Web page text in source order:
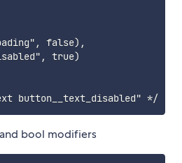
false),
true)
) /* => "button__text button__text_disabled" */
bool modifiers